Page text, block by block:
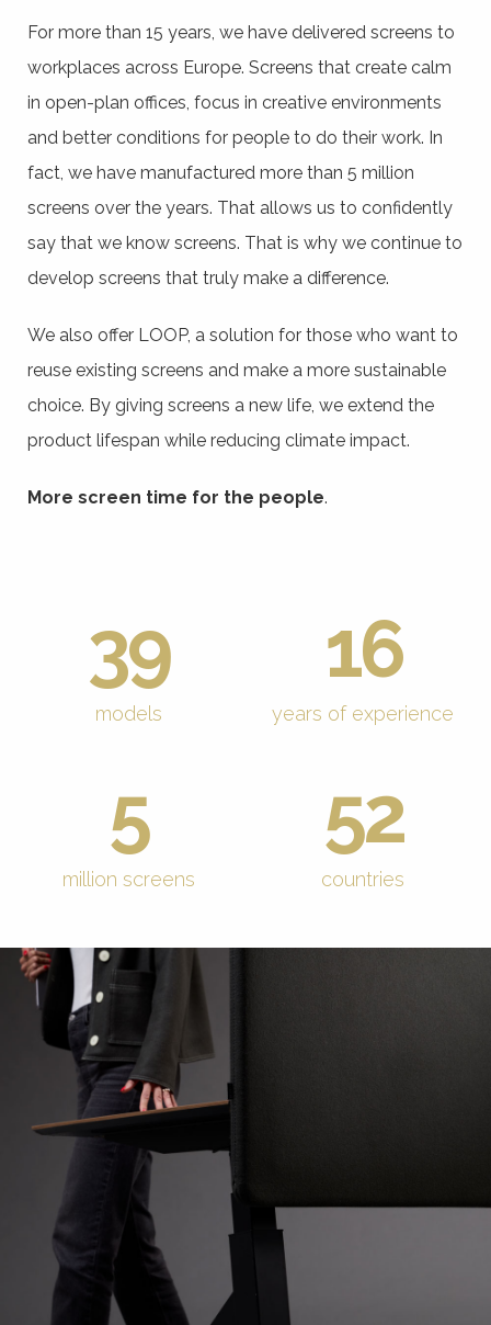
For more than 15 years, we have delivered screens to
workplaces across Europe. Screens that create calm
in open-plan offices, focus in creative environments
and better conditions for people to do their work. In
fact, we have manufactured more than 5 million
screens over the years. That allows us to confidently
say that we know screens. That is why we continue to
develop screens that truly make a difference.
We also offer LOOP, a solution for those who want to
reuse existing screens and make a more sustainable
choice. By giving screens a new life, we extend the
product lifespan while reducing climate impact.
More screen time for the people.
39
models
16
years of experience
5
million screens
52
countries